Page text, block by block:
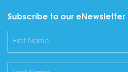
Subscribe to our eNewsletter